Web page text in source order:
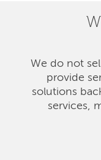
We do not
provide
solutions
services,